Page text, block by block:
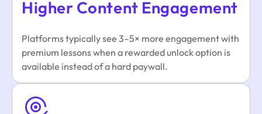
Higher Content Engagement
Platforms typically see 3–5× more engagement with
premium lessons when a rewarded unlock option is
available instead of a hard paywall.